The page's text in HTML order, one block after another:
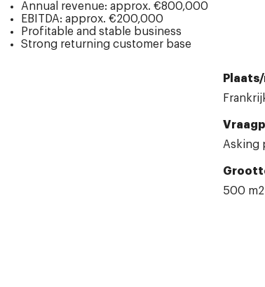
Annual revenue: approx. €800,000
EBITDA: approx. €200,000
Profitable and stable business
Strong returning customer base
Asking
500 m2